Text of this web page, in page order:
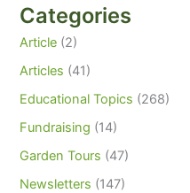
Categories
Article (2)
Articles (41)
Educational Topics (268)
Fundraising (14)
Garden Tours (47)
Newsletters (147)